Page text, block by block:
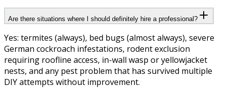
Are there situations where I should definitely hire a professional?
Yes: termites (always), bed bugs (almost always), severe
German cockroach infestations, rodent exclusion
requiring roofline access, in-wall wasp or yellowjacket
nests, and any pest problem that has survived multiple
DIY attempts without improvement.